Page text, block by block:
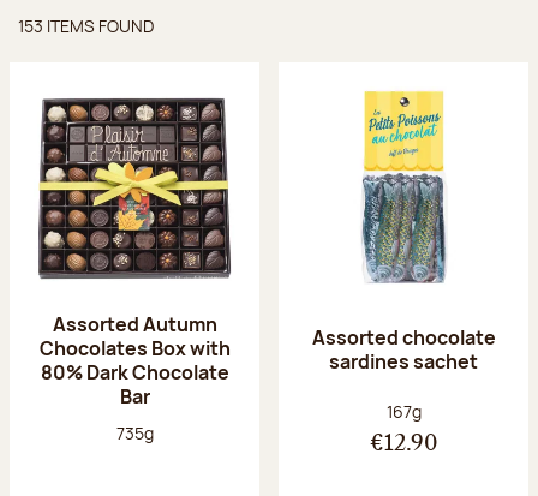
153 ITEMS FOUND
Assorted Autumn
Chocolates Box with
80% Dark Chocolate
Bar
Net weight:
735g
Assorted chocolate
sardines sachet
Net weight:
167g
€12.90